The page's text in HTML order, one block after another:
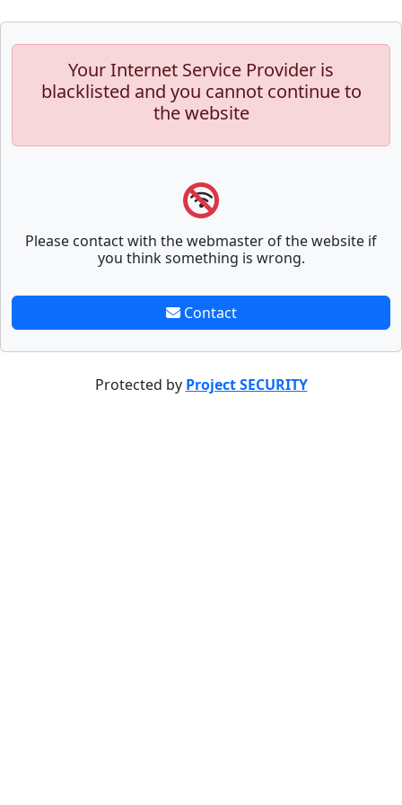
Your Internet Service Provider is
blacklisted and you cannot continue to
the website
Please contact with the webmaster of the website if
you think something is wrong.
Contact
Protected by Project SECURITY